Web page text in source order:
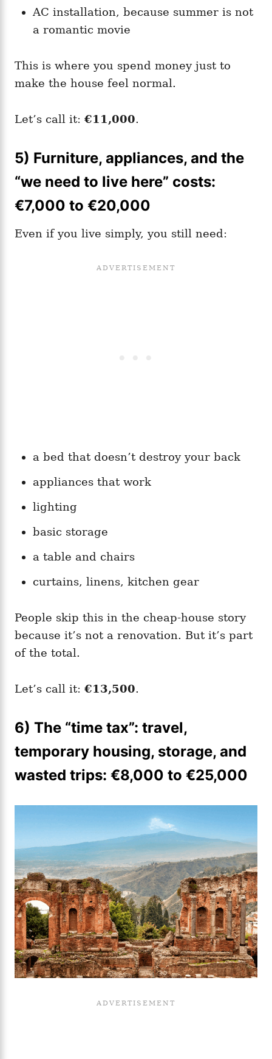
AC installation, because summer is not
a romantic movie
This is where you spend money just to
make the house feel normal.
Let’s call it: €11,000.
5) Furniture, appliances, and the
“we need to live here” costs:
€7,000 to €20,000
Even if you live simply, you still need:
a bed that doesn’t destroy your back
appliances that work
lighting
basic storage
a table and chairs
curtains, linens, kitchen gear
People skip this in the cheap-house story
because it’s not a renovation. But it’s part
of the total.
Let’s call it: €13,500.
6) The “time tax”: travel,
temporary housing, storage, and
wasted trips: €8,000 to €25,000